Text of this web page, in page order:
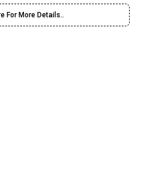
For More Details..